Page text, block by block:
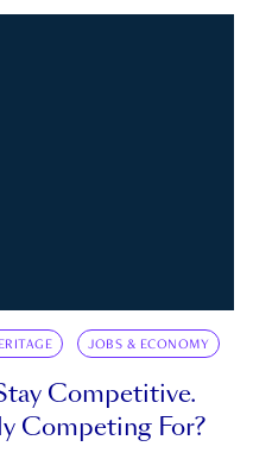
JOBS & ECONOMY
Competitive.
Competing For?